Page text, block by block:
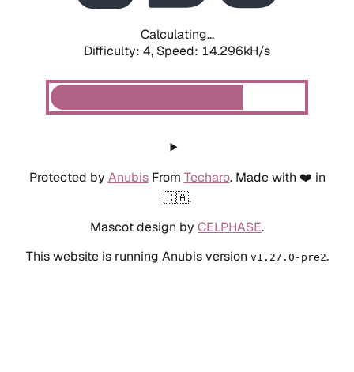
Calculating...
Difficulty: 4, Speed: 14.296kH/s
Protected by AnubisFrom Techaro. Made with ❤️ in
🇨🇦.
Mascot design by CELPHASE.
This website is running Anubis version v1.27.0-pre2.